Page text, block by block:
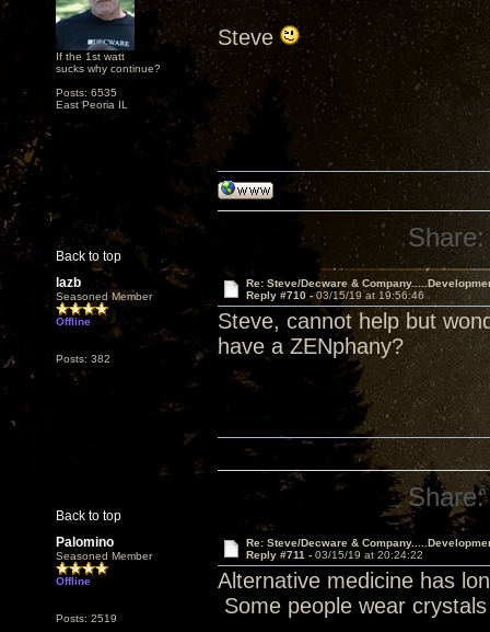
If the 1st watt
sucks why continue?
Posts: 6535
East Peoria IL
Steve
Back to top
Share:
lazb
Seasoned Member
Offline
Posts: 382
Re: Steve/Decware &
Reply #710 -03/15/19 at 19:56:46
Steve, cannot help but
have a ZENphany?
Back to top
Share:
Palomino
Seasoned Member
Offline
Posts: 2519
Re: Steve/Decware &
Reply #711 - 03/15/19 at 20:24:22
Alternative medicine has
Some people wear